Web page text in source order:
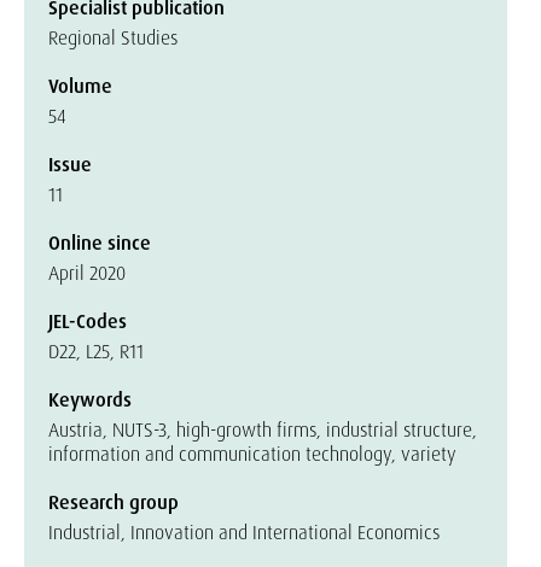
Specialist publication
Regional Studies
Volume
54
Issue
11
Online since
April 2020
JEL-Codes
D22, L25, R11
Keywords
Austria, NUTS-3, high-growth firms, industrial structure,
information and communication technology, variety
Research group
Industrial, Innovation and International Economics